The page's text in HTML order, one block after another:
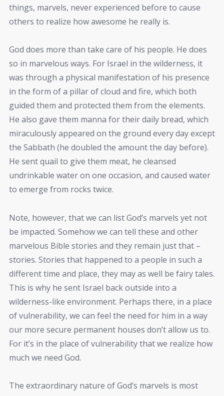
things, marvels, never experienced before to cause
others to realize how awesome he really is.
God does more than take care of his people. He does
so in marvelous ways. For Israel in the wilderness, it
was through a physical manifestation of his presence
in the form of a pillar of cloud and fire, which both
guided them and protected them from the elements.
He also gave them manna for their daily bread, which
miraculously appeared on the ground every day except
the Sabbath (he doubled the amount the day before).
He sent quail to give them meat, he cleansed
undrinkable water on one occasion, and caused water
to emerge from rocks twice.
Note, however, that we can list God’s marvels yet not
be impacted. Somehow we can tell these and other
marvelous Bible stories and they remain just that –
stories. Stories that happened to a people in such a
different time and place, they may as well be fairy tales.
This is why he sent Israel back outside into a
wilderness-like environment. Perhaps there, in a place
of vulnerability, we can feel the need for him in a way
our more secure permanent houses don’t allow us to.
For it’s in the place of vulnerability that we realize how
much we need God.
The extraordinary nature of God’s marvels is most